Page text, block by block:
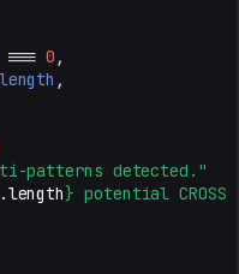
=== 0 ,
,
patterns detected."
.length} potential